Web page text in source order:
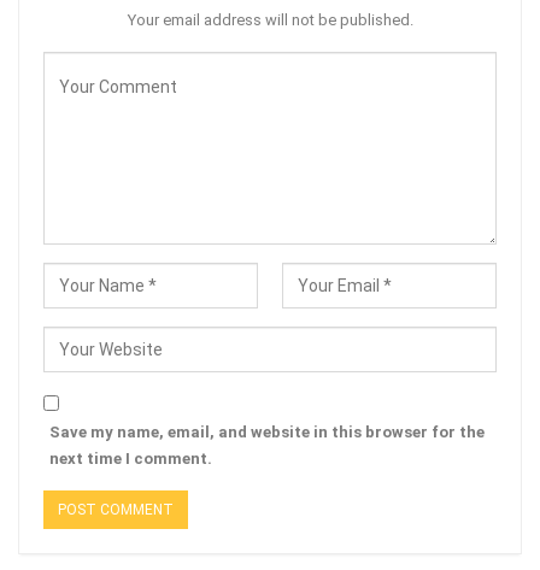
Your email address will not be published.
Save my name, email, and website in this browser for the
next time I comment.